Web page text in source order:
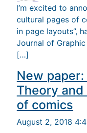
I’m excited to
cultural pages of
in page layouts”,
Journal of
[…]
New
Theory
of comics
August 2, 2018